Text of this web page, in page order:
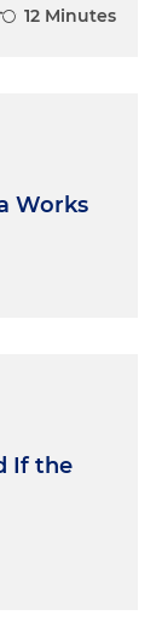
12 Minutes
Works
If the